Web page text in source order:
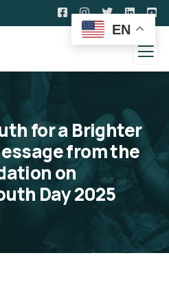
for a Brighter
from the
on
Day 2025
EN